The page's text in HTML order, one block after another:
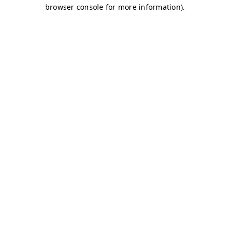
browser console for more information).